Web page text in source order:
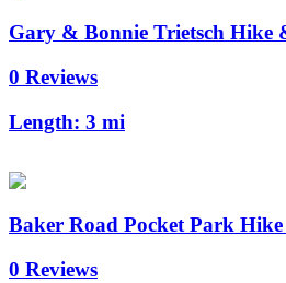
Gary & Bonnie Trietsch Hike
0 Reviews
Length: 3 mi
Baker Road Pocket Park
0 Reviews